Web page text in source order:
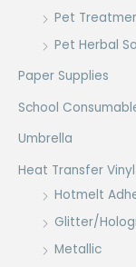
Pet
Pet Herbal
Paper Supplies
School
Umbrella
Heat Transfer Vinyl
Hotmelt
Glitter/
Metallic